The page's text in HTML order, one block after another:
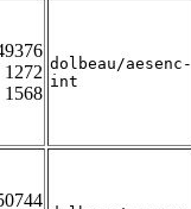
1272
1568
dolbeau/aesenc-
int